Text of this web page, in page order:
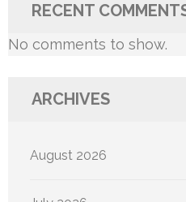
RECENT
No comments to show.
ARCHIVES
August 2026